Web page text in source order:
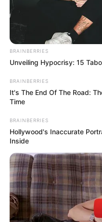
GINECÓLOGO
Aida Victoria
amigas pa' ir al
rico"
BRAINBERRIES
Unveiling Hypocrisy: 15
BRAINBERRIES
It's The End Of The Road:
Time
BRAINBERRIES
Hollywood's Inaccurate
Inside